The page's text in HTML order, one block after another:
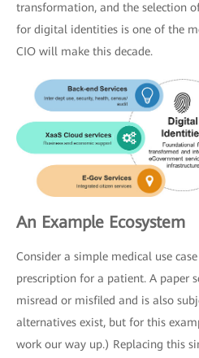
transformation, and the selection
for digital identities is one of the
CIO will make this decade.
An Example Ecosystem
Consider a simple medical use
prescription for a patient. A paper
misread or misfiled and is also
alternatives exist, but for this
work our way up.) Replacing this